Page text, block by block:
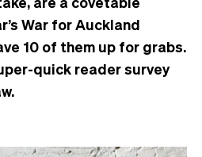
War for Auckland
10 of them up for grabs.
quick reader survey